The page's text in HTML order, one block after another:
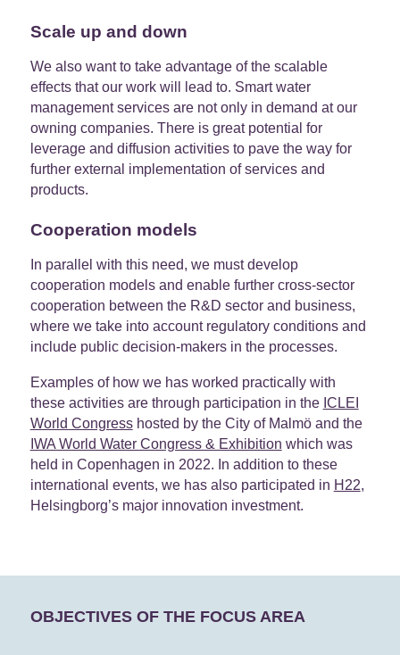
Scale up and down
We also want to take advantage of the scalable
effects that our work will lead to. Smart water
management services are not only in demand at our
owning companies. There is great potential for
leverage and diffusion activities to pave the way for
further external implementation of services and
products.
Cooperation models
In parallel with this need, we must develop
cooperation models and enable further cross-sector
cooperation between the R&D sector and business,
where we take into account regulatory conditions and
include public decision-makers in the processes.
Examples of how we has worked practically with
these activities are through participation in the ICLEI
World Congresshosted by the City of Malmö and the
IWA World Water Congress & Exhibition which was
held in Copenhagen in 2022. In addition to these
international events, we has also participated in H22,
Helsingborg’s major innovation investment.
OBJECTIVES OF THE FOCUS AREA